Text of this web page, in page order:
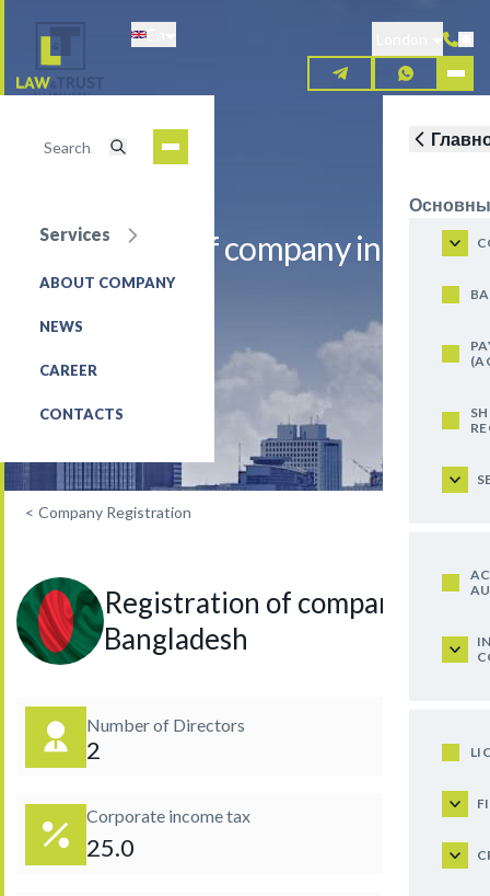
content
Services
ABOUT COMPANY
NEWS
CAREER
CONTACTS
Registration of company in
Bangladesh
REQUEST FOR SERVICE
< Company Registration
Registration of company in
Bangladesh
Number of Directors
2
Corporate income tax
25.0